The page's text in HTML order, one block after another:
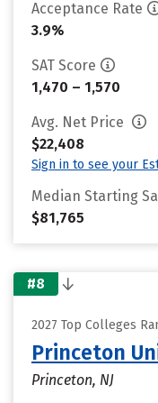
Acceptance Rate
3.9%
SAT Score
1,470 – 1,570
Avg. Net Price
$22,408
Sign in to see your
Median Starting
$81,765
#8
2027 Top Colleges
Princeton
Princeton, NJ